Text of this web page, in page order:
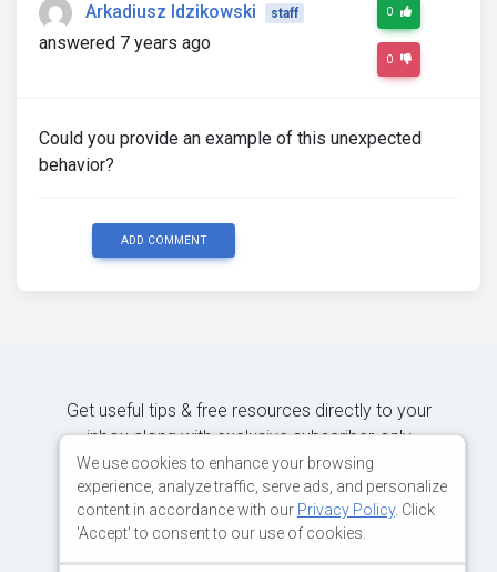
Arkadiusz Idzikowski staff
answered 7 years ago
0
0
Could you provide an example of this unexpected
behavior?
ADD COMMENT
Get useful tips & free resources directly to your
inbox along with exclusive subscriber-only
content.
We use cookies to enhance your browsing
experience, analyze traffic, serve ads, and personalize
content in accordance with our Privacy Policy. Click
'Accept' to consent to our use of cookies.